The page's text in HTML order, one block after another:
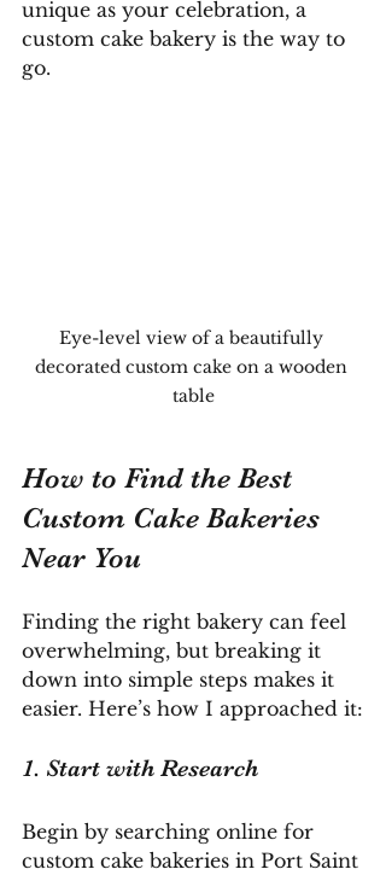
unique as your celebration, a
custom cake bakery is the way to
go.
Eye-level view of a beautifully
decorated custom cake on a wooden
table
How to Find the Best
Custom Cake Bakeries
Near You
Finding the right bakery can feel
overwhelming, but breaking it
down into simple steps makes it
easier. Here’s how I approached it:
1. Start with Research
Begin by searching online for
custom cake bakeries in Port Saint